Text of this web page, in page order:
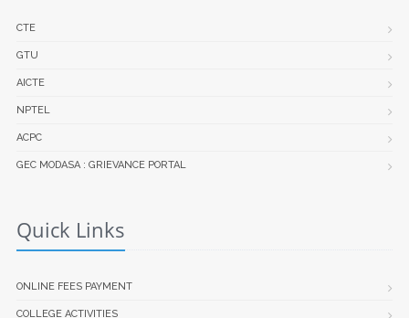
CTE
GTU
AICTE
NPTEL
ACPC
GEC MODASA : GRIEVANCE PORTAL
Quick Links
ONLINE FEES PAYMENT
COLLEGE ACTIVITIES